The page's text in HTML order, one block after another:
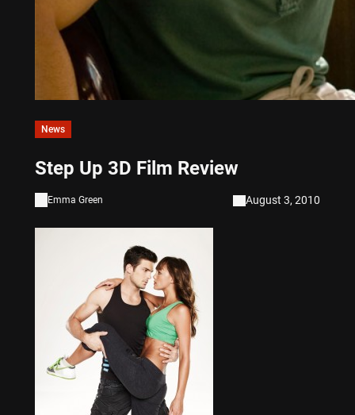
News
Step Up 3D Film Review
Emma Green August 3, 2010